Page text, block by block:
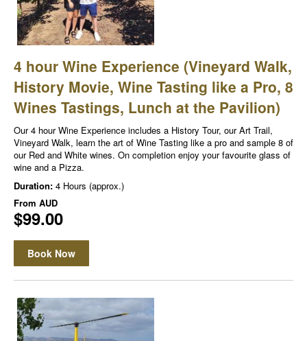
4 hour Wine Experience (Vineyard Walk,
History Movie, Wine Tasting like a Pro, 8
Wines Tastings, Lunch at the Pavilion)
Our 4 hour Wine Experience includes a History Tour, our Art Trail,
Vineyard Walk, learn the art of Wine Tasting like a pro and sample 8 of
our Red and White wines. On completion enjoy your favourite glass of
wine and a Pizza.
Duration: 4 Hours (approx.)
From AUD
$99.00
Book Now